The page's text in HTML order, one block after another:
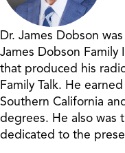
Dr. James Dobson
James Dobson
that produced his
Family Talk. He
Southern California
degrees. He also was
dedicated to the